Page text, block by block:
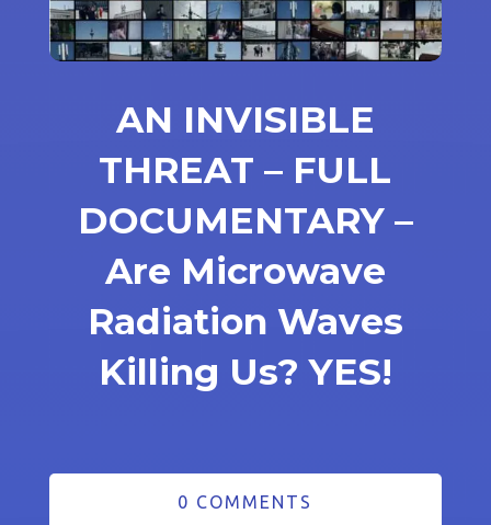
AN INVISIBLE
THREAT – FULL
DOCUMENTARY –
Are Microwave
Radiation Waves
Killing Us? YES!
0 COMMENTS